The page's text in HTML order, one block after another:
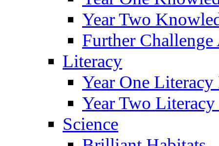
Year Two
Further
Literacy
Year One
Year Two
Science